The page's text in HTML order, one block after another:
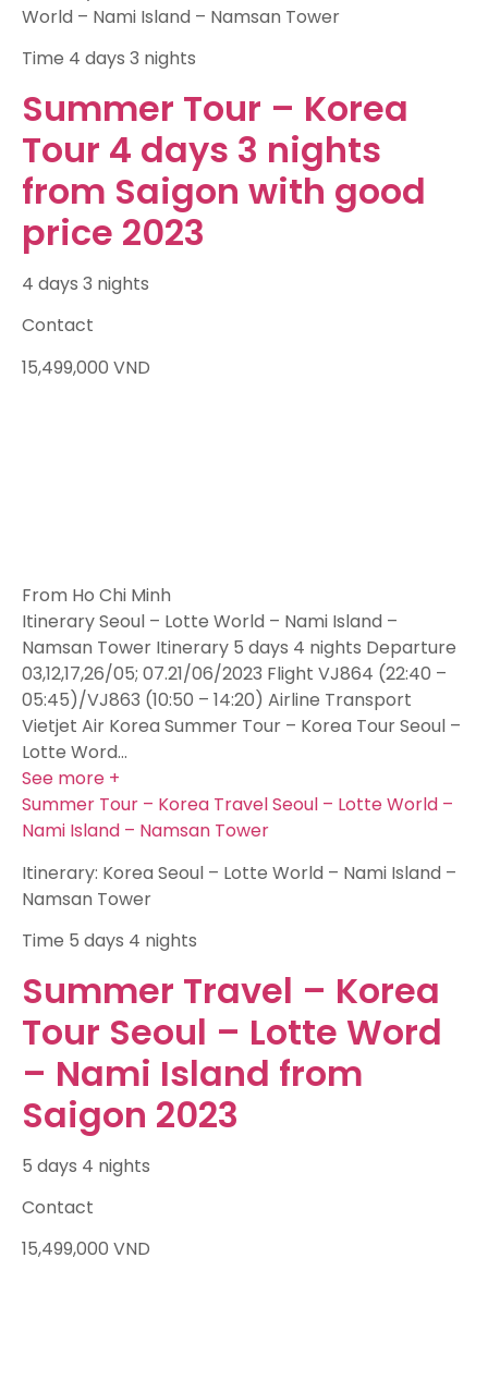
World – Nami Island – Namsan Tower
Time 4 days 3 nights
Summer Tour – Korea
Tour 4 days 3 nights
from Saigon with good
price 2023
4 days 3 nights
Contact
15,499,000 VND
From Ho Chi Minh
Itinerary Seoul – Lotte World – Nami Island –
Namsan Tower Itinerary 5 days 4 nights Departure
03,12,17,26/05; 07.21/06/2023 Flight VJ864 (22:40 –
05:45)/VJ863 (10:50 – 14:20) Airline Transport
Vietjet Air Korea Summer Tour – Korea Tour Seoul –
Lotte Word…
See more +
Summer Tour – Korea Travel Seoul – Lotte World –
Nami Island – Namsan Tower
Itinerary: Korea Seoul – Lotte World – Nami Island –
Namsan Tower
Time 5 days 4 nights
Summer Travel – Korea
Tour Seoul – Lotte Word
– Nami Island from
Saigon 2023
5 days 4 nights
Contact
15,499,000 VND